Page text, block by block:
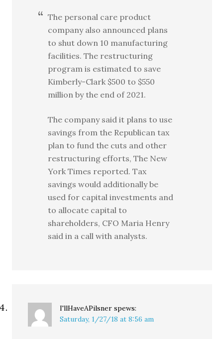
The personal care product
company also announced plans
to shut down 10 manufacturing
facilities. The restructuring
program is estimated to save
Kimberly-Clark $500 to $550
million by the end of 2021.
The company said it plans to use
savings from the Republican tax
plan to fund the cuts and other
restructuring efforts, The New
York Times reported. Tax
savings would additionally be
used for capital investments and
to allocate capital to
shareholders, CFO Maria Henry
said in a call with analysts.
I'llHaveAPilsner spews:
Saturday, 1/27/18 at 8:56 am